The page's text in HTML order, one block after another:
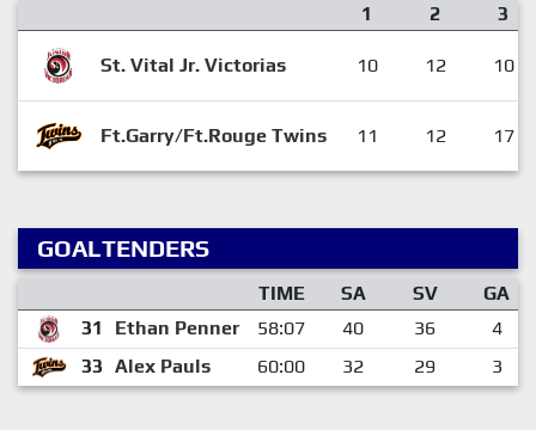
1 2 3
St. Vital Jr. Victorias 10 12 10
Ft.Garry/Ft.Rouge Twins 11 12 17
GOALTENDERS
TIME SA SV
GA
31
Ethan Penner 58:07 40 36
4
33 Alex Pauls 60:00 32 29 3